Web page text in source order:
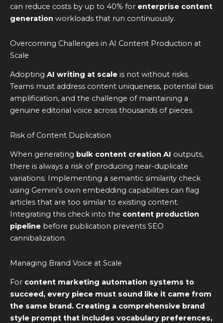
can reduce costs by up to 40% for enterprise content
generation workloads that run continuously.
Overcoming Challenges in AI Content Production at
Scale
Adopting AI writing at scale is not without risks.
Teams must address content uniqueness, potential bias
amplification, and the challenge of maintaining a
genuine editorial voice across thousands of pieces.
Risk of Content Duplication
When generating bulk content creation AI outputs,
there is always a risk of producing near-duplicate
variations. Implementing a semantic similarity check
using Gemini’s own embedding capabilities can flag
articles that are too similar to existing content.
Integrating this check into the content production
pipeline before publication prevents SEO
cannibalization.
Managing Brand Voice at Scale
For content marketing automation systems to
succeed, every piece must sound like it came from
the same brand. Creating a comprehensive brand
style prompt that includes vocabulary preferences,